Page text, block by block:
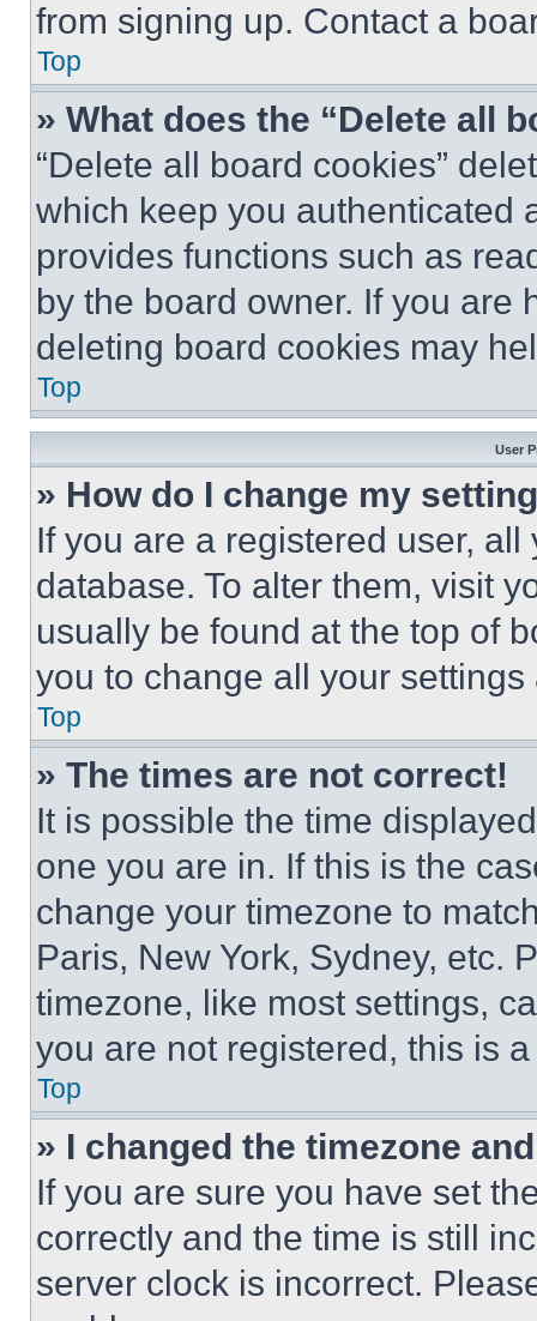
from signing up. Contact a
Top
» What does the “Delete all
“Delete all board cookies”
which keep you authenticated
provides functions such as
by the board owner. If you are
deleting board cookies may
Top
User
» How do I change my
If you are a registered user,
database. To alter them, visit
usually be found at the top of
you to change all your
Top
» The times are not correct!
It is possible the time
one you are in. If this is the
change your timezone to
Paris, New York, Sydney, etc.
timezone, like most settings,
you are not registered, this is
Top
» I changed the timezone
If you are sure you have set
correctly and the time is still
server clock is incorrect.